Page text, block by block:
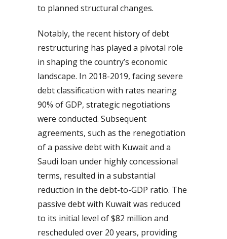
to planned structural changes.
Notably, the recent history of debt
restructuring has played a pivotal role
in shaping the country’s economic
landscape. In 2018-2019, facing severe
debt classification with rates nearing
90% of GDP, strategic negotiations
were conducted. Subsequent
agreements, such as the renegotiation
of a passive debt with Kuwait and a
Saudi loan under highly concessional
terms, resulted in a substantial
reduction in the debt-to-GDP ratio. The
passive debt with Kuwait was reduced
to its initial level of $82 million and
rescheduled over 20 years, providing